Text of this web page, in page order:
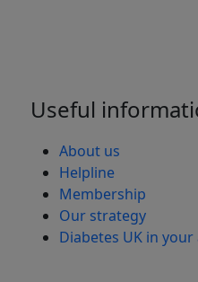
Useful
About us
Helpline
Membership
Our strategy
Diabetes UK in your